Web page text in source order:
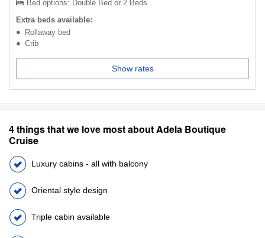
Bed options: Double Bed or 2 Beds
Extra beds available:
Rollaway bed
Crib
Show rates
4 things that we love most about Adela Boutique
Cruise
Luxury cabins - all with balcony
Oriental style design
Triple cabin available